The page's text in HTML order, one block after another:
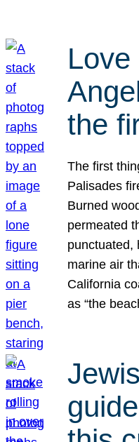
the
The first
Palisades
Burned
permeated
punctuated,
marine air
California
as “the